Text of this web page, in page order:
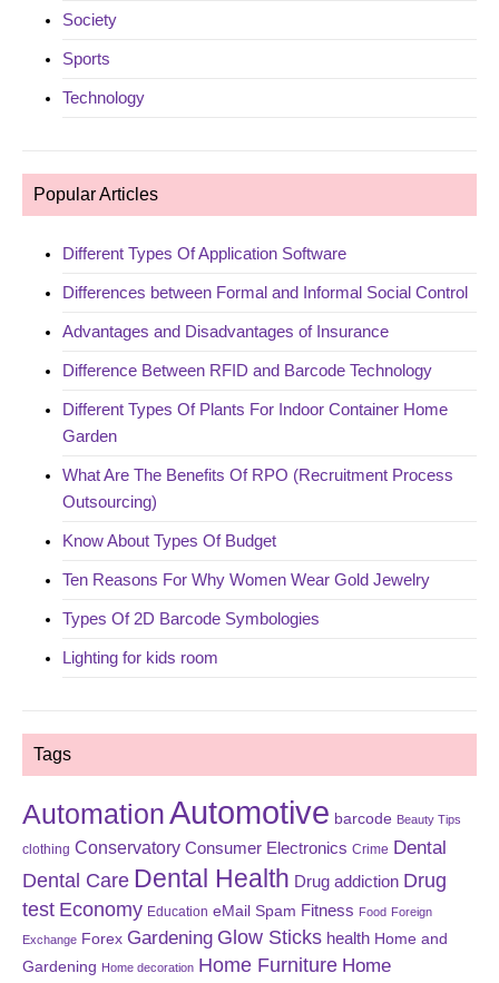
Society
Sports
Technology
Popular Articles
Different Types Of Application Software
Differences between Formal and Informal Social Control
Advantages and Disadvantages of Insurance
Difference Between RFID and Barcode Technology
Different Types Of Plants For Indoor Container Home
Garden
What Are The Benefits Of RPO (Recruitment Process
Outsourcing)
Know About Types Of Budget
Ten Reasons For Why Women Wear Gold Jewelry
Types Of 2D Barcode Symbologies
Lighting for kids room
Tags
AutomationAutomotive barcode Beauty Tips
clothing Conservatory Consumer Electronics Crime Dental
Dental Care Dental Health Drug addiction Drug
test Economy Education eMail Spam Fitness Food Foreign
Exchange Forex Gardening Glow Sticks health Home and
Gardening Home decoration Home Furniture Home